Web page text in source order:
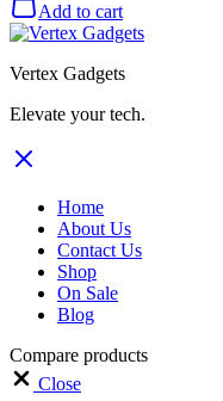
Add to cart
Vertex Gadgets
Elevate your tech.
Home
About Us
Contact Us
Shop
On Sale
Blog
Compare products
Close